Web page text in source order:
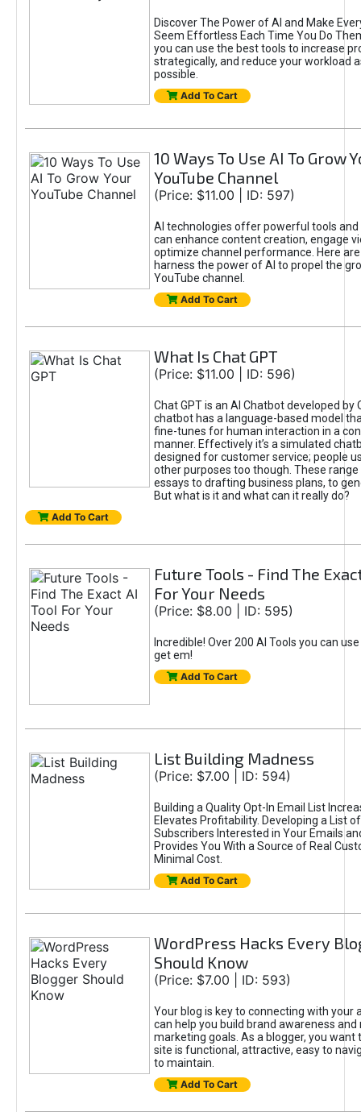
Discover The Power of AI and Make
Seem Effortless Each Time You Do
you can use the best tools to increase
strategically, and reduce your workload
possible.
Add To Cart
10 Ways To Use AI To Grow
YouTube Channel
(Price: $11.00 | ID: 597)
AI technologies offer powerful tools
can enhance content creation, engage
optimize channel performance. Here
harness the power of AI to propel the
YouTube channel.
Add To Cart
What Is Chat GPT
(Price: $11.00 | ID: 596)
Chat GPT is an AI Chatbot developed by
chatbot has a language-based model
fine-tunes for human interaction in a
manner. Effectively it’s a simulated
designed for customer service; people
other purposes too though. These
essays to drafting business plans, to
But what is it and what can it really do?
Add To Cart
Future Tools - Find The
For Your Needs
(Price: $8.00 | ID: 595)
Incredible! Over 200 AI Tools you can
get em!
Add To Cart
List Building Madness
(Price: $7.00 | ID: 594)
Building a Quality Opt-In Email List
Elevates Profitability. Developing a List
Subscribers Interested in Your Emails
Provides You With a Source of Real
Minimal Cost.
Add To Cart
WordPress Hacks Every
Should Know
(Price: $7.00 | ID: 593)
Your blog is key to connecting with your
can help you build brand awareness and
marketing goals. As a blogger, you want
site is functional, attractive, easy to
to maintain.
Add To Cart